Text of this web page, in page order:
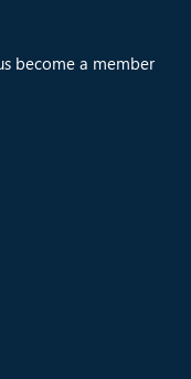
become a member